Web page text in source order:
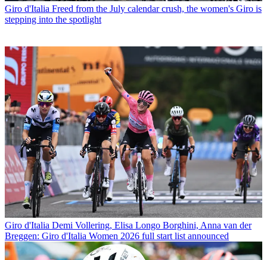
Giro d'Italia Freed from the July calendar crush, the women's Giro is
stepping into the spotlight
Giro d'Italia Demi Vollering, Elisa Longo Borghini, Anna van der
Breggen: Giro d'Italia Women 2026 full start list announced